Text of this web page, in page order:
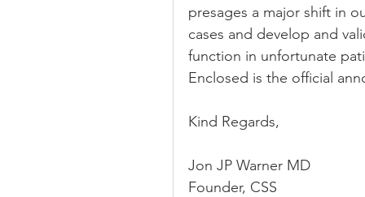
presages a major shift in
cases and develop and
function in unfortunate
Enclosed is the official
Kind Regards,
Jon JP Warner MD
Founder, CSS